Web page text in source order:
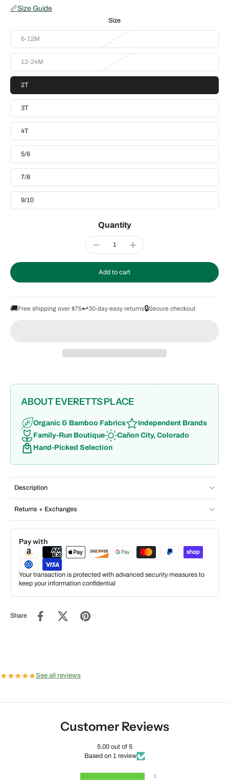
📏Size Guide
Size
6-12M
12-24M
2T
3T
4T
5/6
7/8
9/10
Quantity
Add to cart
🚚Free shipping over $75↩️30-day easy returns🔒Secure checkout
ABOUT EVERETTS PLACE
Organic & Bamboo Fabrics
Independent Brands
Family-Run Boutique
Cañon City, Colorado
Hand-Picked Selection
Description
Returns + Exchanges
Pay with
Your transaction is protected with advanced security measures to
keep your information confidential
Share
★★★★★See all reviews
Customer Reviews
5.00 out of 5
Based on 1 review
1